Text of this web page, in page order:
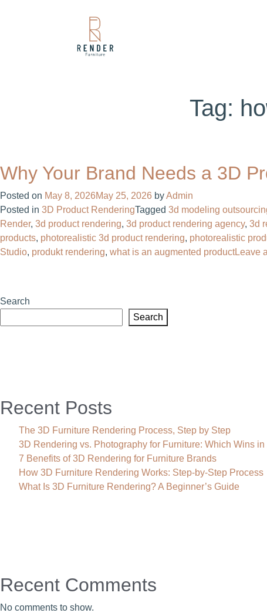
Tag:
Why Your Brand Needs a 3D
Posted on May 8, 2026May 25, 2026 byAdmin
Posted in 3D Product RenderingTagged 3d modeling
Render, 3d product rendering, 3d product rendering agency, 3d
products, photorealistic 3d product rendering, photorealistic
Studio, produkt rendering, what is an augmented productLeave
Search
Search
Recent Posts
The 3D Furniture Rendering Process, Step by Step
3D Rendering vs. Photography for Furniture: Which Wins in
7 Benefits of 3D Rendering for Furniture Brands
How 3D Furniture Rendering Works: Step-by-Step Process
What Is 3D Furniture Rendering? A Beginner’s Guide
Recent Comments
No comments to show.